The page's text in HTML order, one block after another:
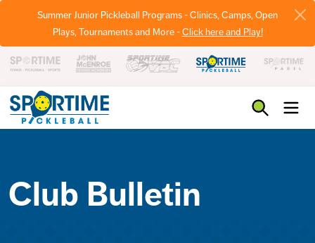
Summer Junior Pickleball Programs - Clinics, Camps, Open
Plays, Tournaments and More -Click here and Play!
Club Bulletin